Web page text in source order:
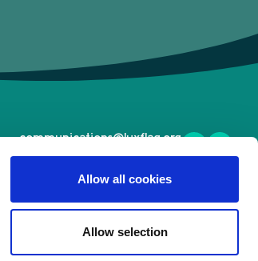
Allow all cookies
Allow selection
communications@luxflag.org
operations@luxflag.org
legal@luxflag.org